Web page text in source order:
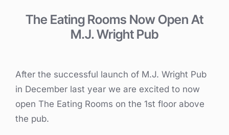
The Eating Rooms Now Open At
M.J. Wright Pub
After the successful launch of M.J. Wright Pub
in December last year we are excited to now
open The Eating Rooms on the 1st floor above
the pub.